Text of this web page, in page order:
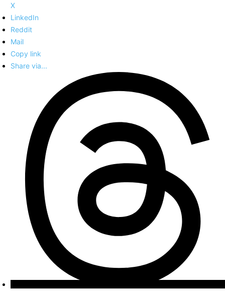
X
LinkedIn
Reddit
Mail
Copy link
Share via...